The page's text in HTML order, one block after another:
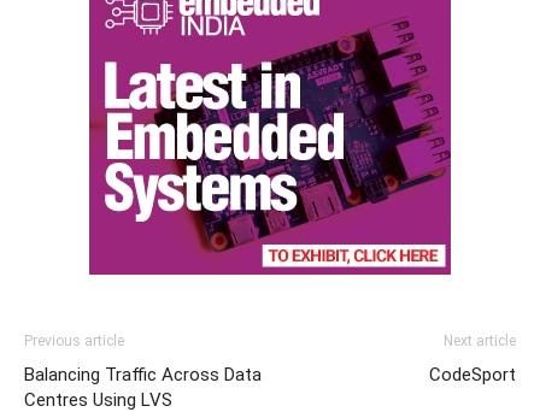
Previous article
Balancing Traffic Across Data
Centres Using LVS
Next article
CodeSport